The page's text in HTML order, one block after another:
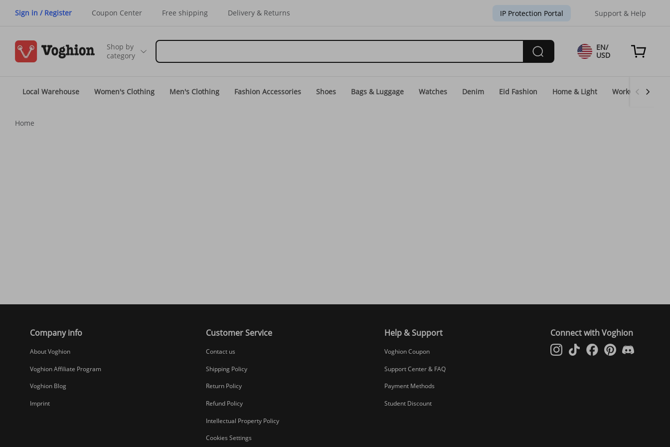
Sign in / Register Coupon Center Free shipping Delivery & Returns IP Protection Portal Support & Help
Shop by
category
EN/
USD
Local Warehouse Women's Clothing Men's Clothing Fashion Accessories Shoes Bags & Luggage Watches Denim Eid Fashion Home & Light WorkGear
Home
Company info
About Voghion
Voghion Affiliate Program
Voghion Blog
Imprint
Customer Service
Contact us
Shipping Policy
Return Policy
Refund Policy
Intellectual Property Policy
Cookies Settings
Help & Support
Voghion Coupon
Support Center & FAQ
Payment Methods
Student Discount
Connect with Voghion